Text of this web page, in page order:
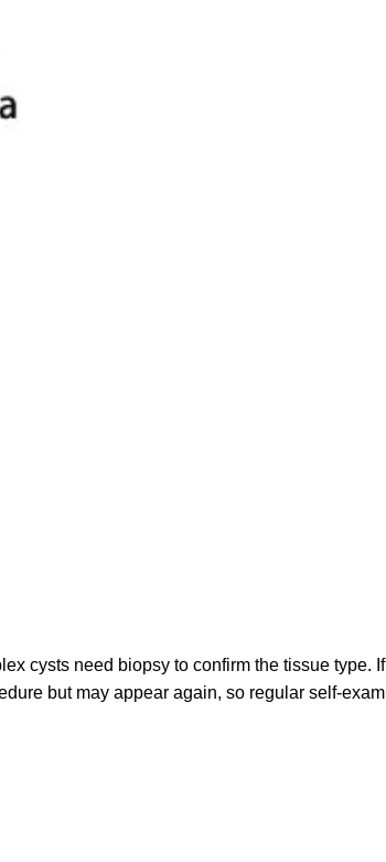
cysts need biopsy to confirm the tissue type.
but may appear again, so regular self-